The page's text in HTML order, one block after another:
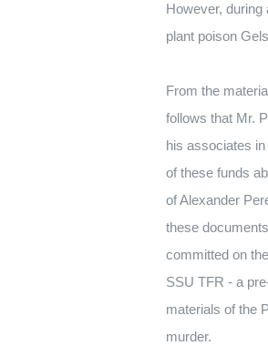
However, during
plant poison
From the
follows that Mr.
his associates
of these funds
of Alexander
these
committed on
SSU TFR - a
materials of the
murder.